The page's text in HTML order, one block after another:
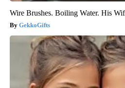
Wire Brushes. Boiling Water. His
GekkoGifts